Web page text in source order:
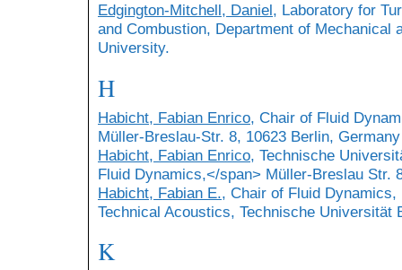
Edgington-Mitchell, Daniel, Laboratory for
and Combustion, Department of Mechanical
University.
H
Habicht, Fabian Enrico, Chair of Fluid
Müller-Breslau-Str. 8, 10623 Berlin, Germany
Habicht, Fabian Enrico, Technische
Fluid Dynamics,</span> Müller-Breslau Str.
Habicht, Fabian E., Chair of Fluid
Technical Acoustics, Technische Universität
K